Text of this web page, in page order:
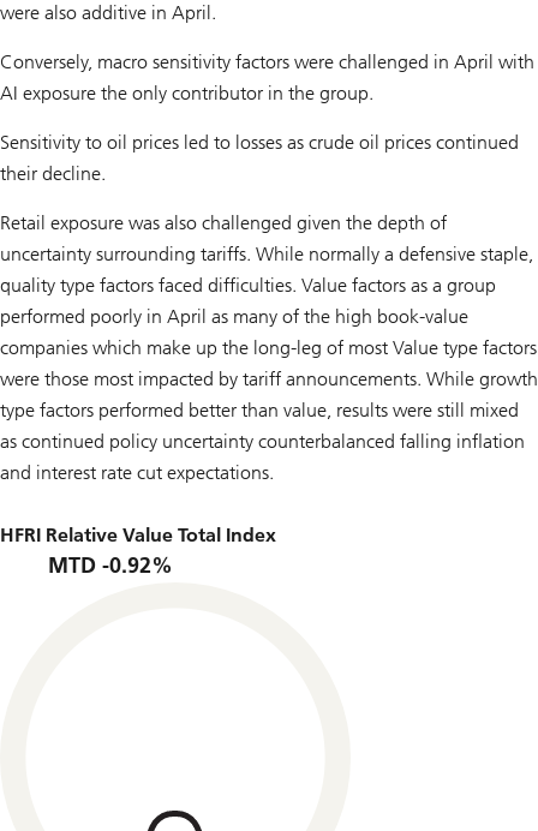
were also additive in April.
Conversely, macro sensitivity factors were challenged in April with
AI exposure the only contributor in the group.
Sensitivity to oil prices led to losses as crude oil prices continued
their decline.
Retail exposure was also challenged given the depth of
uncertainty surrounding tariffs. While normally a defensive staple,
quality type factors faced difficulties. Value factors as a group
performed poorly in April as many of the high book-value
companies which make up the long-leg of most Value type factors
were those most impacted by tariff announcements. While growth
type factors performed better than value, results were still mixed
as continued policy uncertainty counterbalanced falling inflation
and interest rate cut expectations.
HFRI Relative Value Total Index
MTD -0.92%